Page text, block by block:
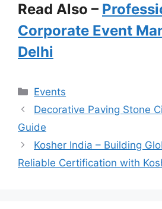
Read Also –
Corporate Event
Delhi
Categories
Events
Decorative Paving Stone
Guide
Kosher India – Building
Reliable Certification with